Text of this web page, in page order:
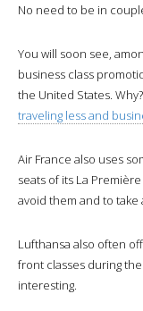
No need to be in
You will soon see,
business class
the United States. Why?
traveling less and
Air France also uses
seats of its La
avoid them and to take
Lufthansa also often
front classes during
interesting.